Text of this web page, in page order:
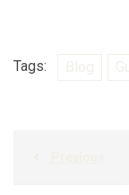
Tags: